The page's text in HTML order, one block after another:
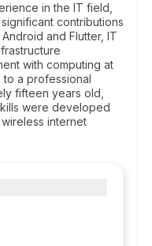
in the IT field,
contributions
and Flutter, IT
with computing at
a professional
fifteen years old,
were developed
internet